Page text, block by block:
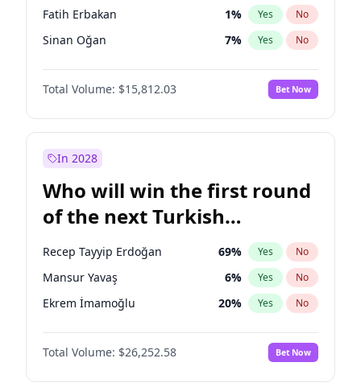
Fatih Erbakan 1% Yes No
Sinan Oğan 7% Yes No
Ümit Özdağ 5%
Ali Babacan No
Muharrem İnce 7% Yes No
Müsavat Dervişoğlu
Ahmet Davutoğlu 11% Yes No
Total Volume: $15,812.03 Bet Now
In 2028
Who will win the first round
of the next Turkish
presidential election?
Recep Tayyip Erdoğan 69% Yes No
Mansur Yavaş 6% Yes No
Ekrem İmamoğlu 20% Yes No
Total Volume: $26,252.58 Bet Now